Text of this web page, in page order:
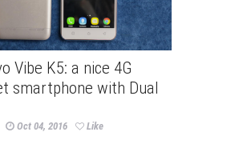
Vibe K5: a nice 4G
smartphone with Dual
Oct 04, 2016 Like